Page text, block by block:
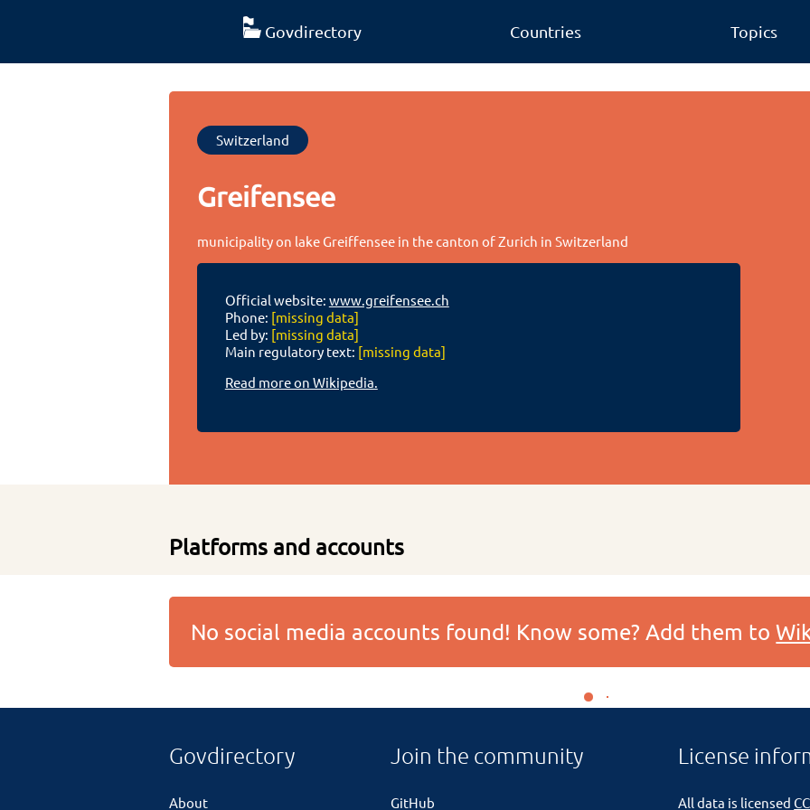
Govdirectory Countries Topics
Switzerland
Greifensee
municipality on lake Greiffensee in the canton of Zurich in Switzerland
Official website: www.greifensee.ch
Phone: [missing data]
Led by: [missing data]
Main regulatory text: [missing data]
Read more on Wikipedia.
Platforms and accounts
No social media accounts found! Know some? Add them to
Govdirectory
About
Join the community
GitHub
License
All data is licensed